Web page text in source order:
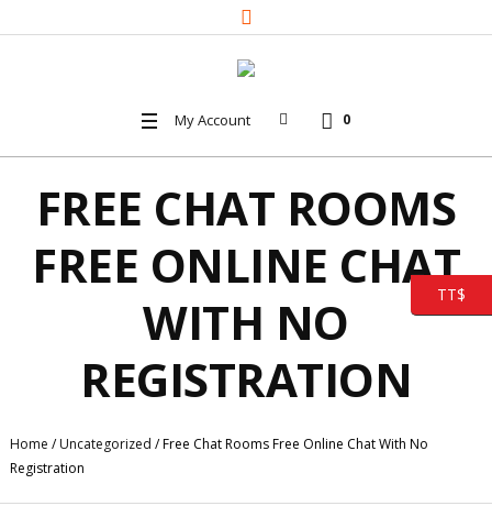
My Account 0
FREE CHAT ROOMS
FREE ONLINE CHAT
WITH NO
REGISTRATION
Home /Uncategorized /Free Chat Rooms Free Online Chat With No
Registration
TT$